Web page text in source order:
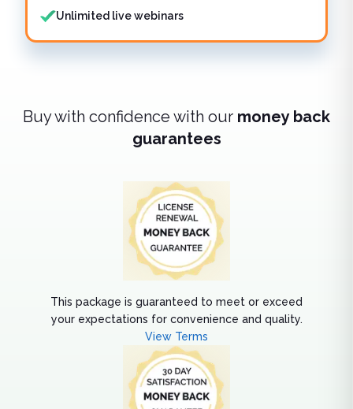
Unlimited live webinars
Buy with confidence with our money back
guarantees
This package is guaranteed to meet or exceed
your expectations for convenience and quality.
View Terms